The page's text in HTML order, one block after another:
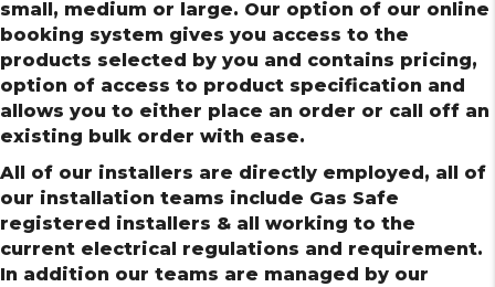
small, medium or large. Our option of our online
booking system gives you access to the
products selected by you and contains pricing,
option of access to product specification and
allows you to either place an order or call off an
existing bulk order with ease.
All of our installers are directly employed, all of
our installation teams include Gas Safe
registered installers & all working to the
current electrical regulations and requirement.
In addition our teams are managed by our